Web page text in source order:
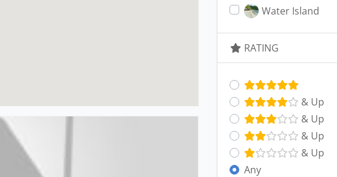
Water Island
RATING
& Up
& Up
& Up
& Up
Any